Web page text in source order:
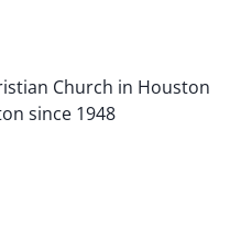
Church in Houston
since 1948